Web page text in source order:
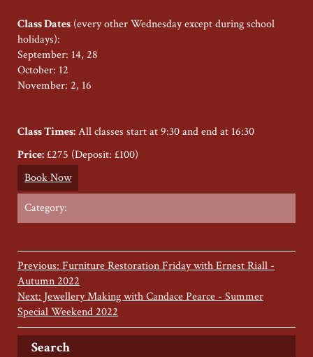
Class Dates (every other Wednesday except during school
holidays):
September: 14, 28
October: 12
November: 2, 16
Class Times:All classes start at 9:30 and end at 16:30
Price:£275 (Deposit: £100)
Book Now
Category:
Previous: Furniture Restoration Friday with Ernest Riall -
Autumn 2022
Next: Jewellery Making with Candace Pearce - Summer
Special Weekend 2022
Search